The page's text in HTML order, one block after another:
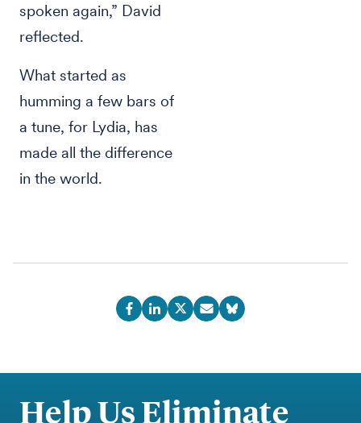
spoken again,” David
reflected.
What started as
humming a few bars of
a tune, for Lydia, has
made all the difference
in the world.
Help Us Eliminate